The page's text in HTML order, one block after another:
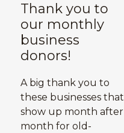
Thank you to
our monthly
business
donors!
A big thank you to
these businesses that
show up month after
month for old-